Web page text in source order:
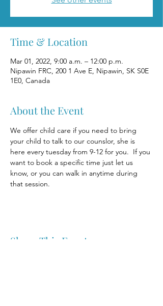
Time & Location
Mar 01, 2022, 9:00 a.m. – 12:00 p.m.
Nipawin FRC, 200 1 Ave E, Nipawin, SK S0E
1E0, Canada
About the Event
We offer child care if you need to bring
your child to talk to our counslor, she is
here every tuesday from 9-12 for you.  If you
want to book a specific time just let us
know, or you can walk in anytime during
that session.
Share This Event